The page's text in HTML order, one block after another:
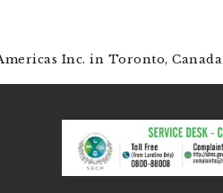
Inc. in Toronto, Canada